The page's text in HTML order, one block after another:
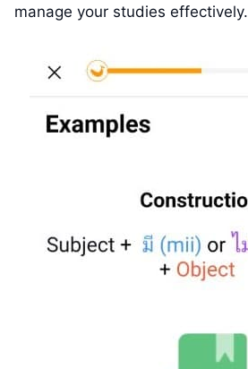
manage your studies effectively.